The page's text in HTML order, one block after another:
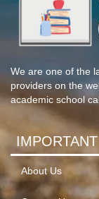
We are one of the
providers on the
academic school
About Us